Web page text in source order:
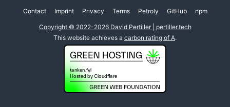
Contact Imprint Privacy Terms Petroly GitHub npm
Copyright © 2022-2026 David Pertiller | pertiller.tech
This website achieves a carbon rating of A.